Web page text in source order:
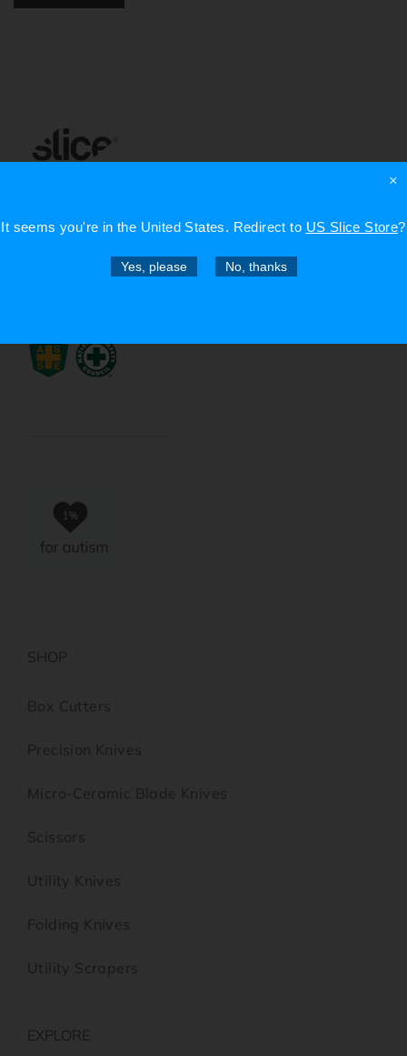
It seems you're inthe United States. Redirect to US Slice Store?
Yes, please No, thanks
×
info@sliceproducts.com
SHOP
Box Cutters
Precision Knives
Micro-Ceramic Blade Knives
Scissors
Utility Knives
Folding Knives
Utility Scrapers
EXPLORE